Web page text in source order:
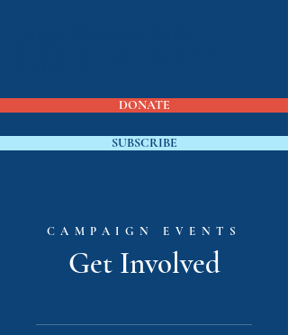
DONATE
SUBSCRIBE
CAMPAIGN EVENTS
Get Involved